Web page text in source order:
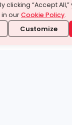
clicking “Accept
ourCookie Policy.
Customize